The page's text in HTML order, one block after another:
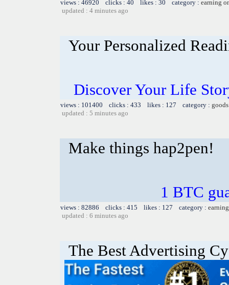
views : 46920 clicks : 40 likes : 30 category : earning
updated : 4 minutes ago
Your Personalized
Discover Your Life
views : 101400 clicks : 433 likes : 127 category :
updated : 5 minutes ago
Make things hap2pen!
1 BTC
views : 82886 clicks : 415 likes : 127 category :
updated : 6 minutes ago
The Best Advertising